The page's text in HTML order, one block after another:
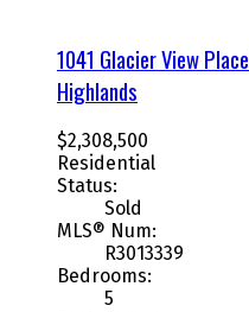
1041 Glacier View Place
Highlands
$2,308,500
Residential
Status:
Sold
MLS® Num:
R3013339
Bedrooms:
5